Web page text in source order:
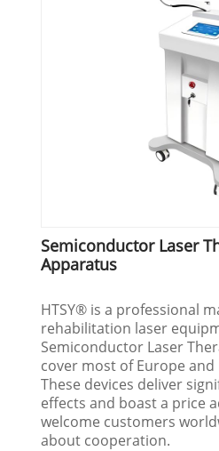
Semiconductor Laser
Apparatus
HTSY® is a professional
rehabilitation laser
Semiconductor Laser
cover most of Europe
These devices deliver
effects and boast a price
welcome customers
about cooperation.